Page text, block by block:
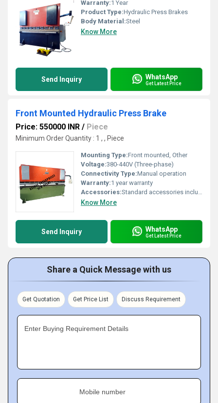
Warranty:1 Year
Product Type:Hydraulic Press Brakes
Body Material:Steel
Know More
Send Inquiry WhatsApp
Get Latest Price
Front Mounted Hydraulic Press Brake
Price: 550000 INR / Piece
Minimum Order Quantity : 1 , , Piece
Mounting Type:Front mounted, Other
Voltage:380-440V (Three-phase)
Connectivity Type:Manual operation
Warranty:1 year warranty
Accessories:Standard accessories included
Know More
Send Inquiry WhatsApp
Get Latest Price
Share a Quick Message with us
Get Quotation Get Price List Discuss Requirement
Enter Buying Requirement Details
Mobile number